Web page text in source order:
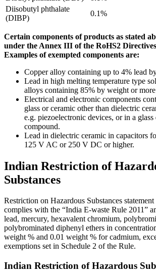
Diisobutyl phthalate
(DIBP)
0.1%
Certain components of products as stated
under the Annex III of the RoHS2
Examples of exempted components are:
Copper alloy containing up to 4% lead
Lead in high melting temperature type
alloys containing 85% by weight or
Electrical and electronic components
glass or ceramic other than dielectric
e.g. piezoelectronic devices, or in a
compound.
Lead in dielectric ceramic in capacitors
125 V AC or 250 V DC or higher.
Indian Restriction of
Substances
Restriction on Hazardous Substances
complies with the “India E-waste Rule 2011”
lead, mercury, hexavalent chromium,
polybrominated diphenyl ethers in
weight % and 0.01 weight % for cadmium,
exemptions set in Schedule 2 of the Rule.
Indian Restriction of Hazardous